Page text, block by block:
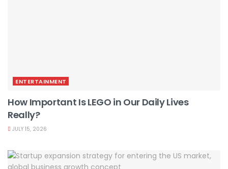
ENTERTAINMENT
How Important Is LEGO in Our Daily Lives
Really?
JULY 15, 2026